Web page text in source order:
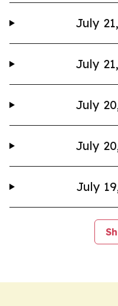
July
July
July
July
July